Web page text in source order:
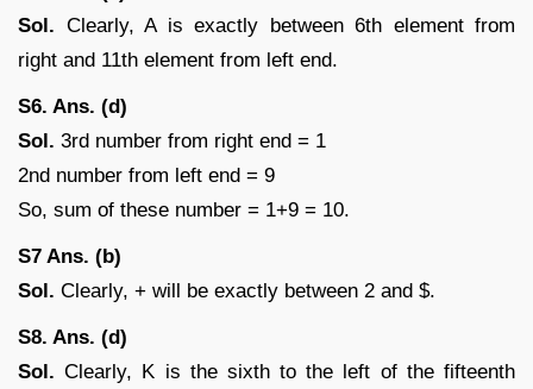
Sol. Clearly, A is exactly between 6th element from
right and 11th element from left end.
S6. Ans. (d)
Sol. 3rd number from right end = 1
2nd number from left end = 9
So, sum of these number = 1+9 = 10.
S7 Ans. (b)
Sol. Clearly, + will be exactly between 2 and $.
S8. Ans. (d)
Sol. Clearly, K is the sixth to the left of the fifteenth